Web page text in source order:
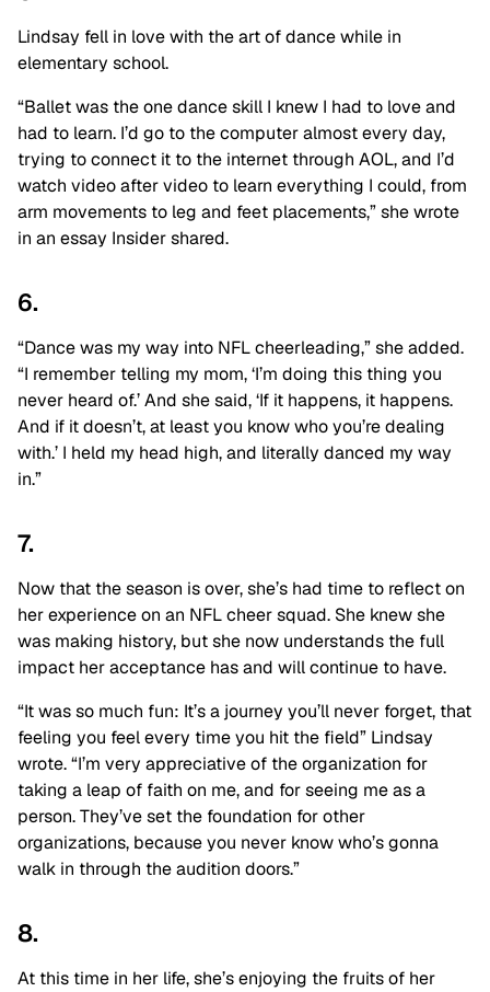
Lindsay fell in love with the art of dance while in
elementary school.
“Ballet was the one dance skill I knew I had to love and
had to learn. I’d go to the computer almost every day,
trying to connect it to the internet through AOL, and I’d
watch video after video to learn everything I could, from
arm movements to leg and feet placements,” she wrote
in an essay Insider shared.
6.
“Dance was my way into NFL cheerleading,” she added.
“I remember telling my mom, ‘I’m doing this thing you
never heard of.’ And she said, ‘If it happens, it happens.
And if it doesn’t, at least you know who you’re dealing
with.’ I held my head high, and literally danced my way
in.”
7.
Now that the season is over, she’s had time to reflect on
her experience on an NFL cheer squad. She knew she
was making history, but she now understands the full
impact her acceptance has and will continue to have.
“It was so much fun: It’s a journey you’ll never forget, that
feeling you feel every time you hit the field” Lindsay
wrote. “I’m very appreciative of the organization for
taking a leap of faith on me, and for seeing me as a
person. They’ve set the foundation for other
organizations, because you never know who’s gonna
walk in through the audition doors.”
8.
At this time in her life, she’s enjoying the fruits of her